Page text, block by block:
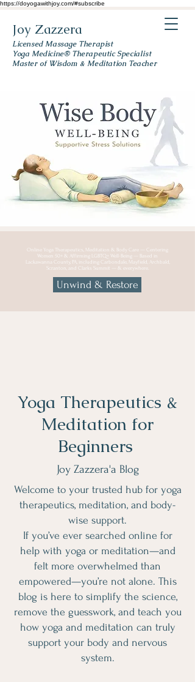
https://doyogawithjoy.com/#subscribe
Joy Zazzera
Licensed Massage Therapist
Yoga Medicine® Therapeutic Specialist
Master of Wisdom & Meditation Teacher
Online Yoga Therapeutics, Meditation & Body Care — Centering
Women 50+ & Affirming LGBTQ+ Well-Being — Based in
Lackawanna County, PA, including Carbondale, Mayfield, Archbald,
Scranton, and Clarks Summit — & everywhere.
Unwind & Restore
Yoga Therapeutics &
Meditation for
Beginners
Joy Zazzera'a Blog
Welcome to your trusted hub for yoga
therapeutics, meditation, and body-
wise support.
If you’ve ever searched online for
help with yoga or meditation—and
felt more overwhelmed than
empowered—you’re not alone. This
blog is here to simplify the science,
remove the guesswork, and teach you
how yoga and meditation can truly
support your body and nervous
system.